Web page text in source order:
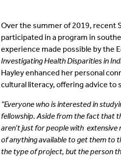
Over the summer of 2019, recent
participated in a program in
experience made possible by the
Investigating Health Disparities in
Hayley enhanced her personal
cultural literacy, offering advice to
“Everyone who is interested in
fellowship. Aside from the fact that
aren’t just for people with extensive
of anything available to get them to
the type of project, but the person